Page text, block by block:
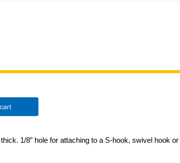
1/8” hole for attaching to a S-hook, swivel hook